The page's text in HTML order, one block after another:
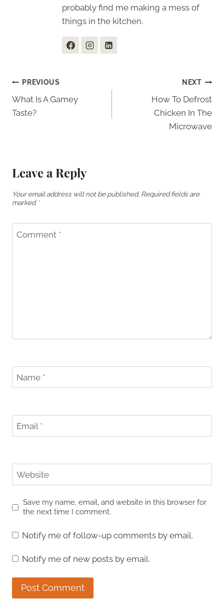
probably find me making a mess of
things in the kitchen.
Post
navigation
PREVIOUS
What Is A Gamey
Taste?
NEXT
How To Defrost
Chicken In The
Microwave
Leave a Reply
Your email address will not be published. Required fields are
marked *
Comment *
Name *
Email *
Website
Save my name, email, and website in this browser for
the next time I comment.
Notify me of follow-up comments by email.
Notify me of new posts by email.